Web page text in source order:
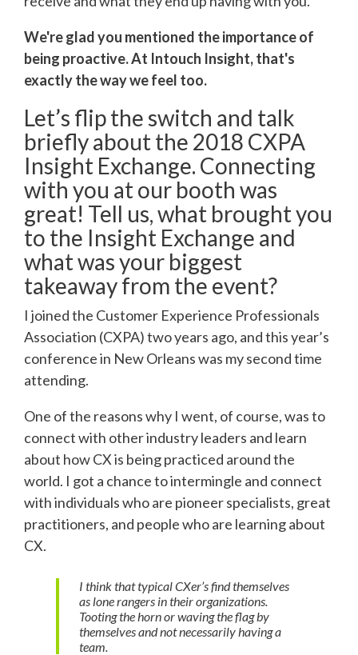
We're glad you mentioned the importance of
being proactive. At Intouch Insight, that's
exactly the way we feel too.
Let’s flip the switch and talk
briefly about the 2018 CXPA
Insight Exchange. Connecting
with you at our booth was
great! Tell us, what brought you
to the Insight Exchange and
what was your biggest
takeaway from the event?
I joined the Customer Experience Professionals
Association (CXPA) two years ago, and this year’s
conference in New Orleans was my second time
attending.
One of the reasons why I went, of course, was to
connect with other industry leaders and learn
about how CX is being practiced around the
world. I got a chance to intermingle and connect
with individuals who are pioneer specialists, great
practitioners, and people who are learning about
CX.
I think that typical CXer’s find themselves
as lone rangers in their organizations.
Tooting the horn or waving the flag by
themselves and not necessarily having a
team.